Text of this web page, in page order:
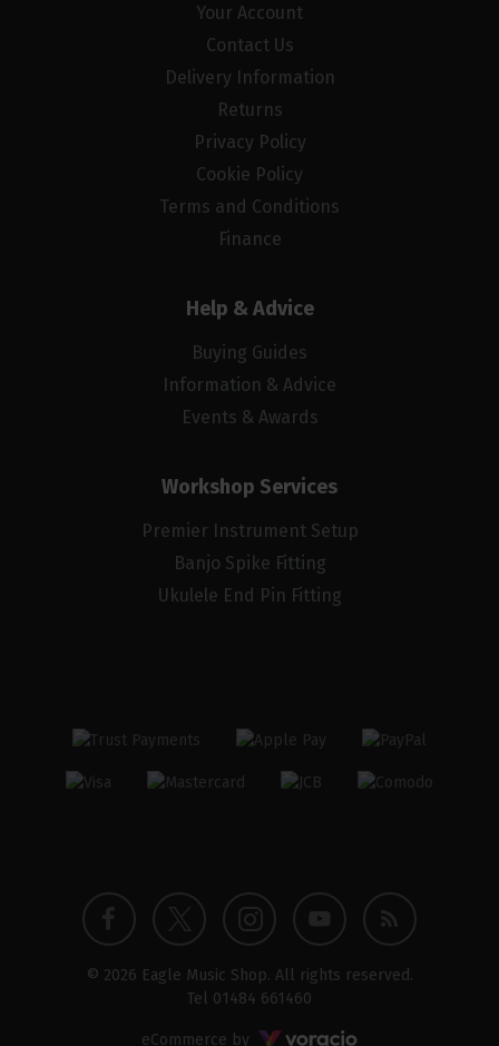
Your Account
Contact Us
Delivery Information
Returns
Privacy Policy
Cookie Policy
Terms and Conditions
Finance
Help & Advice
Buying Guides
Information & Advice
Events & Awards
Workshop Services
Premier Instrument Setup
Banjo Spike Fitting
Ukulele End Pin Fitting
Facebook
profile
Twitter
profile
Instagram
profile
YouTube
Blog
© 2026 Eagle Music Shop. All rights reserved.
Tel 01484 661460
eCommerce by Voracio